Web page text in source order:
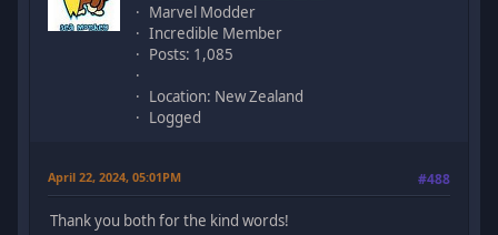
Marvel Modder
Incredible Member
Posts: 1,085
Location: New Zealand
Logged
April 22, 2024, 05:01PM #488
Thank you both for the kind words!